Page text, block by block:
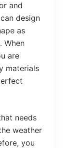
and
design
as
When
are
materials
needs
weather
you